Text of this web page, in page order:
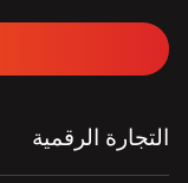
التجارة الرقمية